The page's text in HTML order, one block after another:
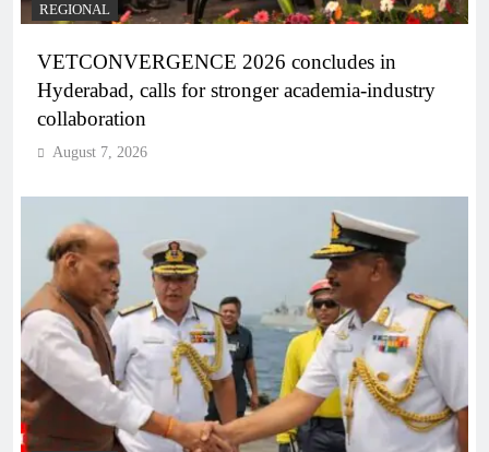
REGIONAL
VETCONVERGENCE 2026 concludes in
Hyderabad, calls for stronger academia-industry
collaboration
August 7, 2026